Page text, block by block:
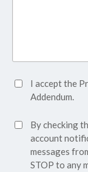
Accept
Privacy
(Required)
I accept the
Addendum.
SMS
Consent
By checking
account
messages
STOP to any